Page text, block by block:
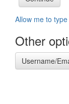
Allow me to
Other
Username/